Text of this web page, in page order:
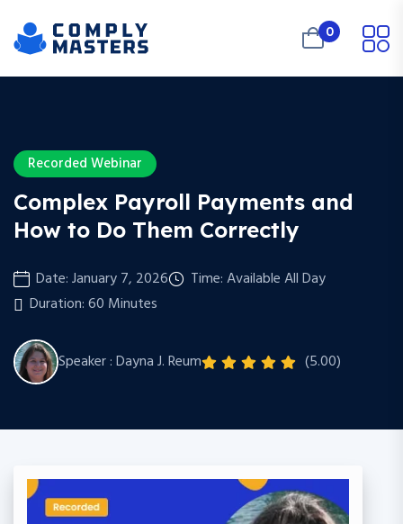
0
Recorded Webinar
Complex Payroll Payments and
How to Do Them Correctly
Date: January 7, 2026
Time: Available All Day
Duration: 60 Minutes
Speaker : Dayna J. Reum (5.00)